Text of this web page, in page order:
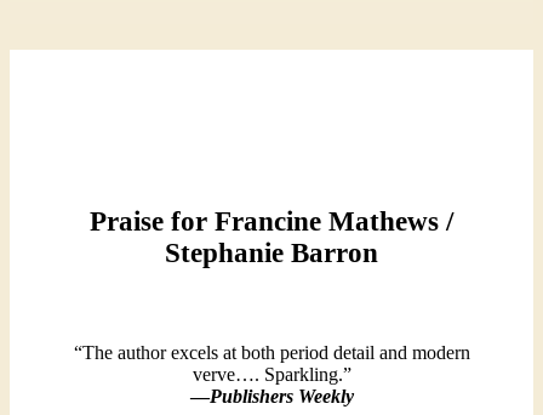
Praise for Francine Mathews /
Stephanie Barron
“The author excels at both period detail and modern
verve…. Sparkling.”
—Publishers Weekly